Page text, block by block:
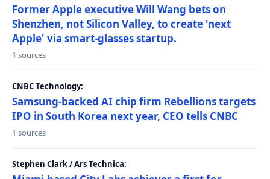
Former Apple executive Will Wang bets on
Shenzhen, not Silicon Valley, to create 'next
Apple' via smart-glasses startup.
1 sources
CNBC Technology:
Samsung-backed AI chip firm Rebellions targets
IPO in South Korea next year, CEO tells CNBC
1 sources
Stephen Clark / Ars Technica: